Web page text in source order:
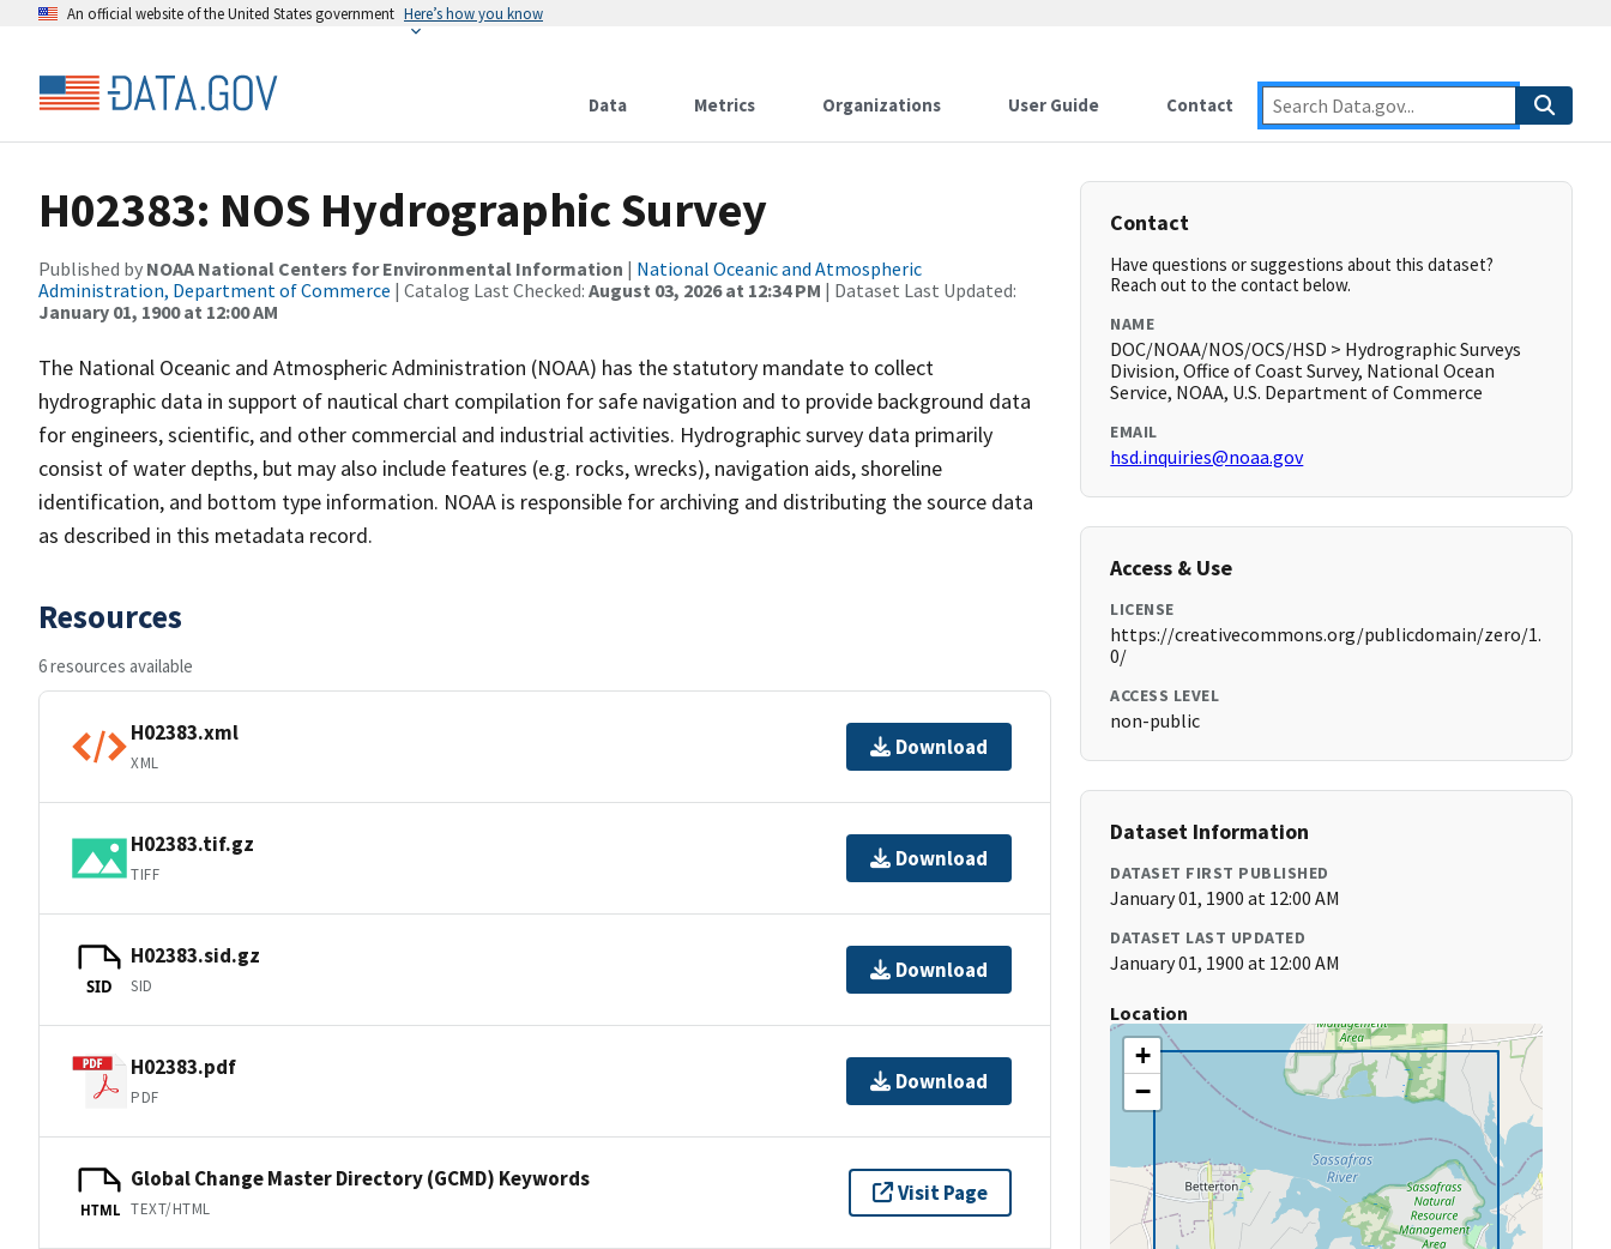
An official website of the United States government Here’s how you know
Data Metrics Organizations User Guide Contact
H02383: NOS Hydrographic Survey
Published by NOAA National Centers for Environmental Information | National Oceanic and Atmospheric
Administration, Department of Commerce | Catalog Last Checked: August 03, 2026 at 12:34 PM | Dataset Last Updated:
January 01, 1900 at 12:00 AM
The National Oceanic and Atmospheric Administration (NOAA) has the statutory mandate to collect
hydrographic data in support of nautical chart compilation for safe navigation and to provide background data
for engineers, scientific, and other commercial and industrial activities. Hydrographic survey data primarily
consist of water depths, but may also include features (e.g. rocks, wrecks), navigation aids, shoreline
identification, and bottom type information. NOAA is responsible for archiving and distributing the source data
as described in this metadata record.
Resources
6 resources available
H02383.xml
XML
Download
H02383.tif.gz
TIFF
Download
SID
H02383.sid.gz
SID
Download
H02383.pdf
PDF
Download
HTML
Global Change Master Directory (GCMD) Keywords
TEXT/HTML
Visit Page
Contact
Have questions or suggestions about this dataset?
Reach out to the contact below.
NAME
DOC/NOAA/NOS/OCS/HSD > Hydrographic Surveys
Division, Office of Coast Survey, National Ocean
Service, NOAA, U.S. Department of Commerce
EMAIL
hsd.inquiries@noaa.gov
Access & Use
LICENSE
https://creativecommons.org/publicdomain/zero/1.
0/
ACCESS LEVEL
non-public
Dataset Information
DATASET FIRST PUBLISHED
January 01, 1900 at 12:00 AM
DATASET LAST UPDATED
January 01, 1900 at 12:00 AM
Location
+
−